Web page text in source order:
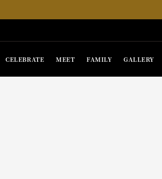
CELEBRATE MEET FAMILY GALLERY